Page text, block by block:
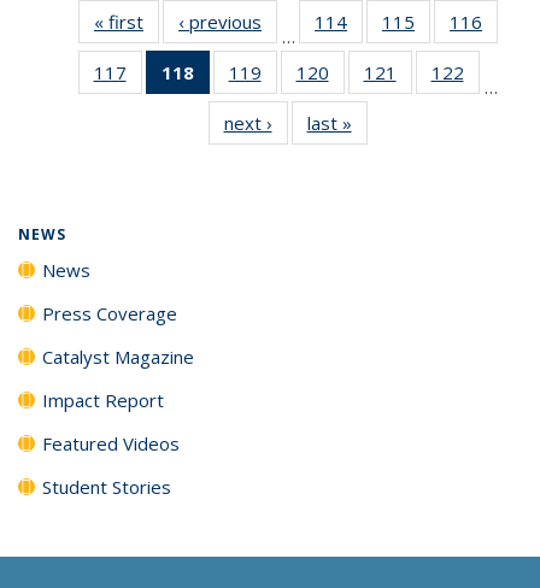
« first News‹ previous
…
114
135
News
115
135
News
116
135
117
135
118
of 135
News
(Current
page)
119
135
News
120
135
News
121
135
122
135
…
next › Newslast »
NEWS
News
Press Coverage
Catalyst Magazine
Impact Report
Featured Videos
Student Stories